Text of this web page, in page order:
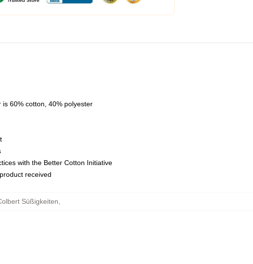
60% cotton, 40% polyester
with the Better Cotton Initiative
received
Süßigkeiten